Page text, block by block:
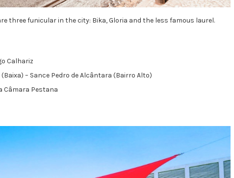
three funicular in the city: Bika, Gloria and the less famous laurel.
Calhariz
– Sance Pedro de Alcântara (Bairro Alto)
Câmara Pestana